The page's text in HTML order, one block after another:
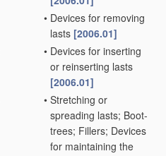
• Devices for removing
lasts [2006.01]
• Devices for inserting
or reinserting lasts
[2006.01]
• Stretching or
spreading lasts; Boot-
trees; Fillers; Devices
for maintaining the